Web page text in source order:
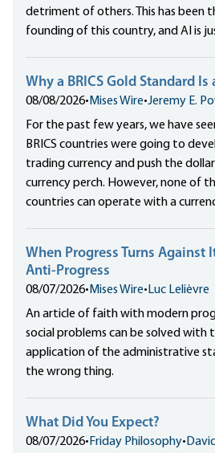
detriment of others. This has been
founding of this country, and AI is
Why a BRICS Gold Standard Is
08/08/2026• Mises Wire•Jeremy E.
For the past few years, we have
BRICS countries were going to
trading currency and push the
currency perch. However, none of
countries can operate with a
When Progress Turns Against
Anti-Progress
08/07/2026• Mises Wire• Luc Lelièvre
An article of faith with modern
social problems can be solved with
application of the administrative
the wrong thing.
What Did You Expect?
08/07/2026• Friday Philosophy•